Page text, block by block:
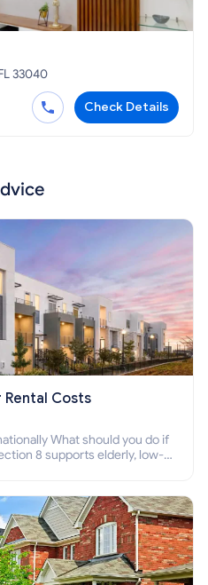
33040
Check Details
Rental Costs
What should you do if
8 supports elderly, low-